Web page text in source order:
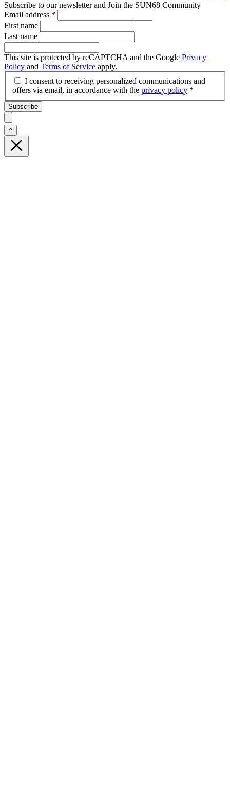
Subscribe to our newsletter and Join the SUN68 Community
Email address *
First name
Last name
This site is protected by reCAPTCHA and the Google Privacy
Policy and Terms of Service apply.
I consent to receiving personalized communications and
offers via email, in accordance with the privacy policy *
Subscribe